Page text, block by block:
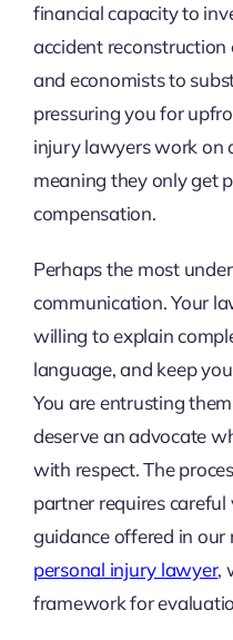
financial capacity to
accident reconstruction
and economists to
pressuring you for
injury lawyers work on
meaning they only get
compensation.
Perhaps the most
communication. Your
willing to explain
language, and keep
You are entrusting
deserve an advocate
with respect. The
partner requires
guidance offered in our
personal injury lawyer,
framework for